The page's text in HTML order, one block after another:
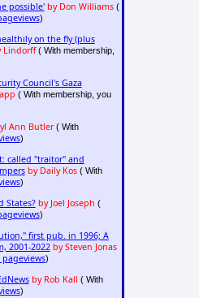
possible' by Don Williams(
)
on the fly (plus
Lindorff( With membership,
Council's Gaza
( With membership, you
Ann Butler( With
)
called "traitor" and
by Daily Kos( With
)
States? by Joel Joseph (
)
first pub. in 1996; A
2001-2022 by Steven Jonas
)
by Rob Kall ( With
)